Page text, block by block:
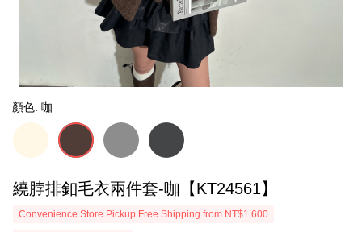
顏色: 咖
繞脖排釦毛衣兩件套-咖【KT24561】
Convenience Store Pickup Free Shipping from NT$1,600